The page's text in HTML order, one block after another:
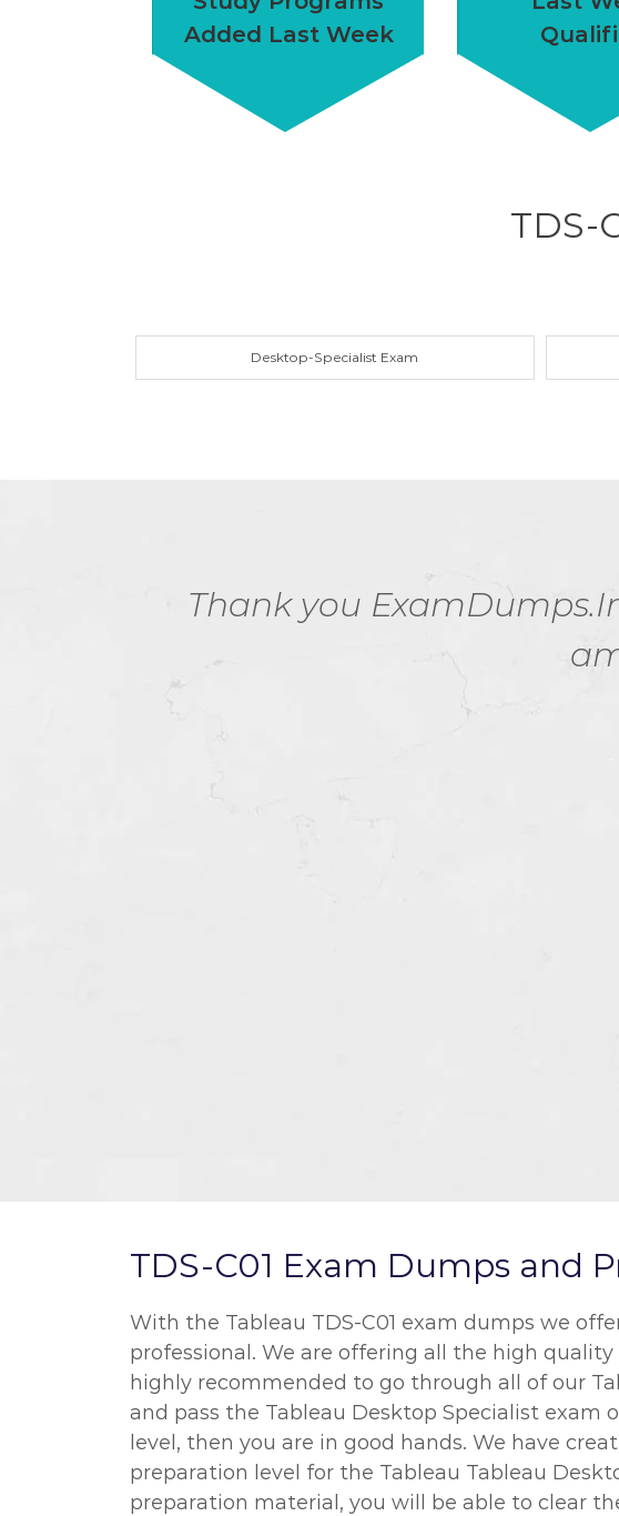
Added Last Week
TDS-
Desktop-Specialist Exam
Thank you
TDS-C01 Exam Dumps and
With the Tableau TDS-C01 exam dumps we
professional. We are offering all the high
highly recommended to go through all of our
and pass the Tableau Desktop Specialist exam
level, then you are in good hands. We have
preparation level for the Tableau Tableau
preparation material, you will be able to clear